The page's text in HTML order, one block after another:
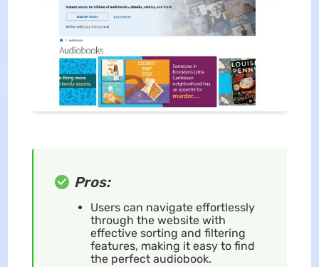
Pros:
Users can navigate effortlessly
through the website with
effective sorting and filtering
features, making it easy to find
the perfect audiobook.